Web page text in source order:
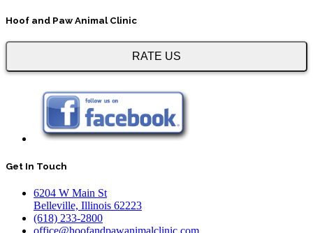
Hoof and Paw Animal Clinic
RATE US
Get In Touch
6204 W Main St
Belleville, Illinois 62223
(618) 233-2800
office@hoofandpawanimalclinic.com